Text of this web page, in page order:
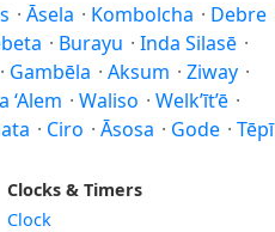
· Āsela · Kombolcha · Debre
· Burayu · Inda Silasē ·
· Gambēla · Aksum · Ziway ·
‘Alem · Waliso · Welk’īt’ē ·
· Ciro · Āsosa · Gode · Tēpī
Clocks & Timers
Clock